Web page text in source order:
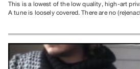
and
Privacy
Policy
&
This is a lowest of the low quality, high-art
A tune is loosely covered. There are no